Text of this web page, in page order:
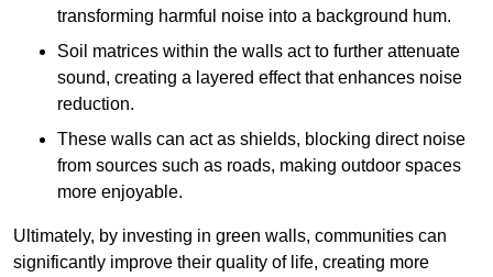
transforming harmful noise into a background hum.
Soil matrices within the walls act to further attenuate
sound, creating a layered effect that enhances noise
reduction.
These walls can act as shields, blocking direct noise
from sources such as roads, making outdoor spaces
more enjoyable.
Ultimately, by investing in green walls, communities can
significantly improve their quality of life, creating more